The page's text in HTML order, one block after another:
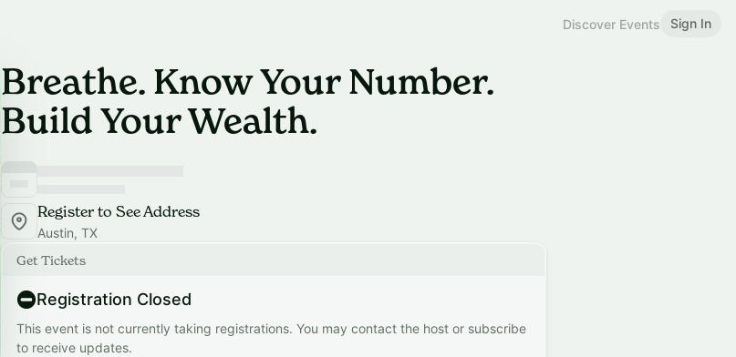
Discover Events Sign In
Breathe. Know Your Number.
Build Your Wealth.
Register to See Address
Austin, TX
Get Tickets
Registration Closed
This event is not currently taking registrations. You may contact the host or subscribe
to receive updates.